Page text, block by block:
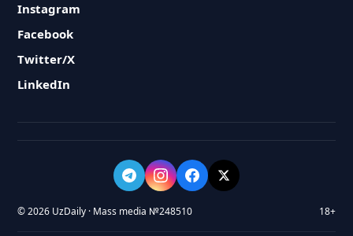
Instagram
Facebook
Twitter/X
LinkedIn
© 2026 UzDaily · Mass media №248510 18+